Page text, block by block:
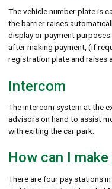
The vehicle number plate is
the barrier raises
display or payment
after making payment, (if
registration plate and raises
Intercom
The intercom system at the
advisors on hand to assist
with exiting the car park.
How can I
There are four pay stations